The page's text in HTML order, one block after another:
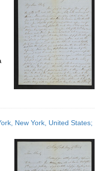
New York, United States;